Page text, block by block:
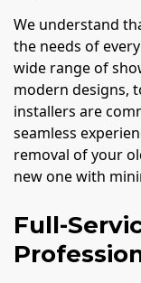
We understand
the needs of
wide range of
modern designs,
installers are
seamless
removal of your
new one with
Full-